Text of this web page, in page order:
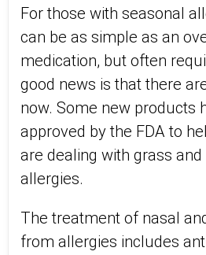
For those with seasonal
can be as simple as an
medication, but often
good news is that there
now. Some new products
approved by the FDA to
are dealing with grass and
allergies.
The treatment of nasal
from allergies includes